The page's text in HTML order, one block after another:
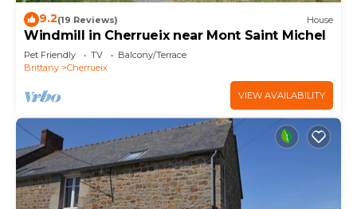
9.2(19 Reviews) House
Windmill in Cherrueix near Mont Saint Michel
Pet Friendly TV
Balcony/Terrace
Brittany
Cherrueix
VIEW AVAILABILITY